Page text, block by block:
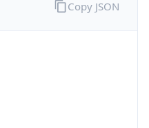
Copy JSON